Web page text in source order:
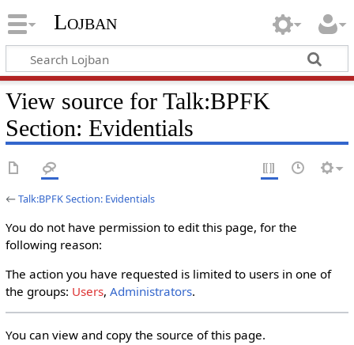
Lojban
View source for Talk:BPFK
Section: Evidentials
←Talk:BPFK Section: Evidentials
You do not have permission to edit this page, for the
following reason:
The action you have requested is limited to users in one of
the groups: Users, Administrators.
You can view and copy the source of this page.